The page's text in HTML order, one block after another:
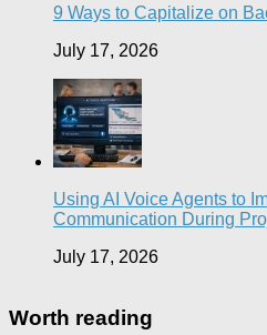
9 Ways to Capitalize on
July 17, 2026
Using AI Voice Agents to
Communication During
July 17, 2026
Worth reading